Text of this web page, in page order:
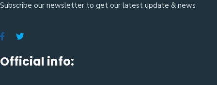
Subscribe our newsletter to get our latest update & news
Official info: